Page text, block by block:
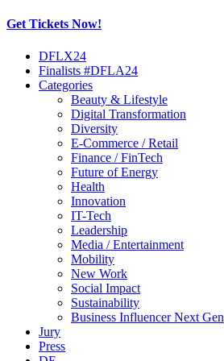
Get Tickets Now!
Skip
content
DFLX24
Finalists #DFLA24
Categories
Beauty & Lifestyle
Digital Transformation
Diversity
E-Commerce / Retail
Finance / FinTech
Future of Energy
Health
Innovation
IT-Tech
Leadership
Media / Entertainment
Mobility
New Work
Social Impact
Sustainability
Business Influencer Next Gen
Jury
Press